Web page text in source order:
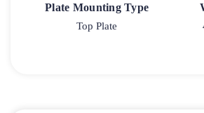
Plate Mounting Type
Top Plate